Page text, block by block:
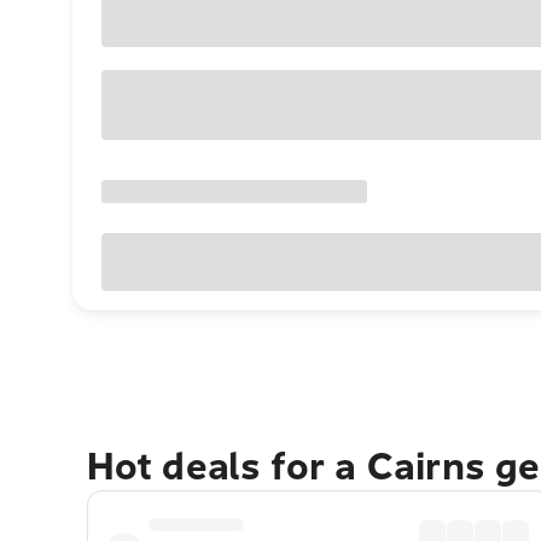
Hot deals for a Cairns